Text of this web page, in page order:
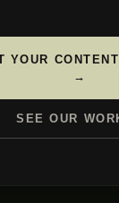
YOUR
→
SEE OUR